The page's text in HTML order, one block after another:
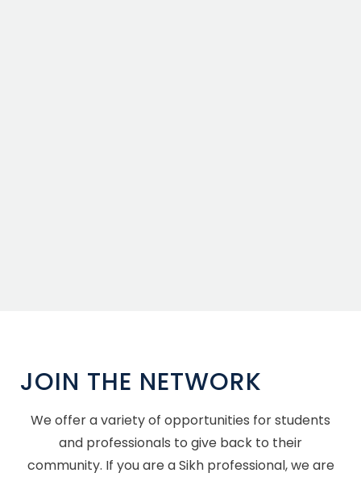
JOIN THE NETWORK
We offer a variety of opportunities for students
and professionals to give back to their
community. If you are a Sikh professional, we are